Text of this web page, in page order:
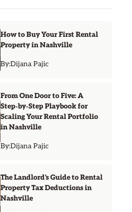
How to Buy Your First Rental
Property in Nashville
By:Dijana Pajic
From One Door to Five: A
Step‑by‑Step Playbook for
Scaling Your Rental Portfolio
in Nashville
By:Dijana Pajic
The Landlord's Guide to Rental
Property Tax Deductions in
Nashville